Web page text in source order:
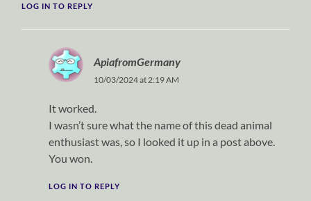
LOG IN TO REPLY
ApiafromGermany
10/03/2024 at 2:19 AM
It worked.
I wasn’t sure what the name of this dead animal
enthusiast was, so I looked it up in a post above.
You won.
LOG IN TO REPLY